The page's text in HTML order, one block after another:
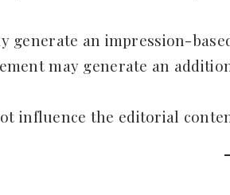
generate an impression-
may generate an
influence the editorial